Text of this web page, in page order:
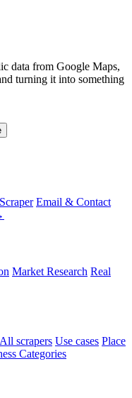
data from Google Maps,
turning it into something
Email & Contact
Market Research Real
All scrapers Use cases Place
Categories